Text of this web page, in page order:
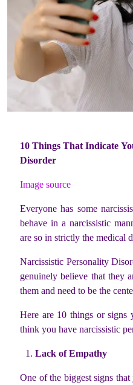
10 Things That Indicate
Disorder
Image source
Everyone has some
behave in a narcissistic
are so in strictly the medical
Narcissistic Personality
genuinely believe that they
them and need to be the
Here are 10 things or
think you have narcissistic
Lack of Empathy
One of the biggest signs